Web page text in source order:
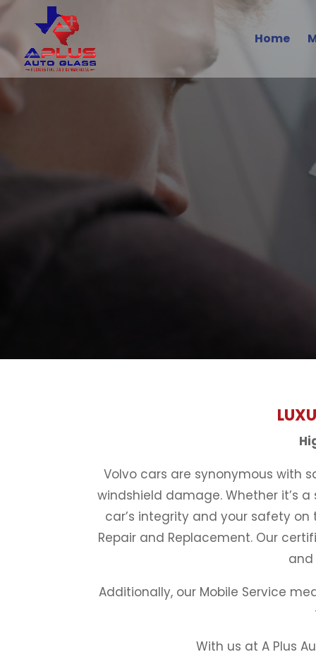
Home
Volvo
Volvo cars are synonymous with
windshield damage. Whether it’s
car’s integrity and your safety on
Repair and Replacement. Our
Additionally, our Mobile Service
With us at A Plus